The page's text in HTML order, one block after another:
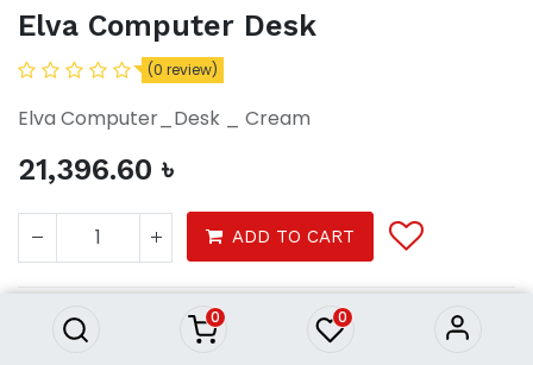
0 0
Elva Computer Desk
(0 review)
Elva Computer_Desk _ Cream
21,396.60 ৳
ADD TO CART
Furnitures
Office Furniture
Elva Computer Desk
21,396.60৳